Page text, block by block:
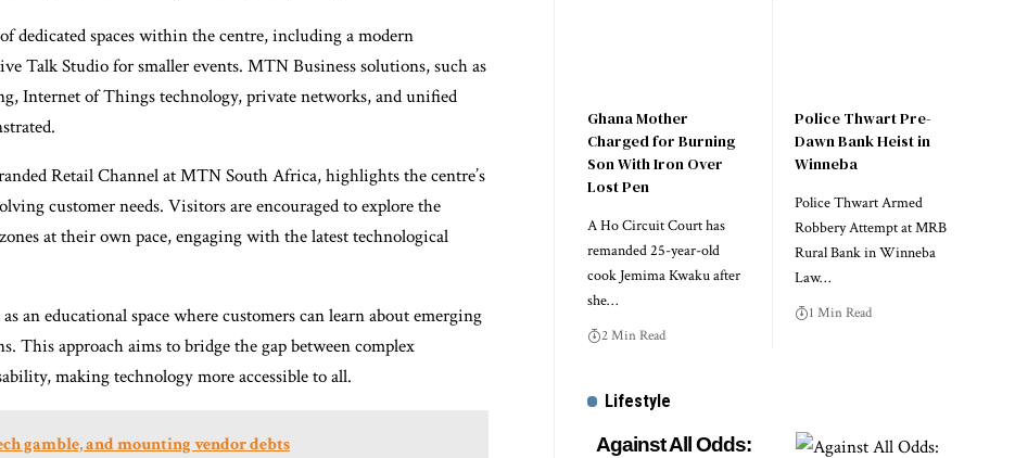
dedicated spaces within the centre, including a modern
Talk Studio for smaller events. MTN Business solutions, such as
Internet of Things technology, private networks, and unified
Retail Channel at MTN South Africa, highlights the centre’s
customer needs. Visitors are encouraged to explore the
at their own pace, engaging with the latest technological
an educational space where customers can learn about emerging
This approach aims to bridge the gap between complex
making technology more accessible to all.
gamble, and mounting vendor debts
Ghana Mother
Charged for Burning
Son With Iron Over
Lost Pen
A Ho Circuit Court has
remanded 25-year-old
cook Jemima Kwaku after
she…
2 Min Read
Police Thwart Pre-
Dawn Bank Heist in
Winneba
Police Thwart Armed
Robbery Attempt at MRB
Rural Bank in Winneba
Law…
1 Min Read
Lifestyle
Against All Odds: